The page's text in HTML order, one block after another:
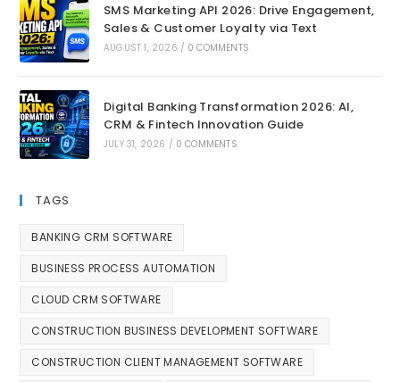
SMS Marketing API 2026: Drive Engagement,
Sales & Customer Loyalty via Text
AUGUST 1, 2026 / 0 COMMENTS
Digital Banking Transformation 2026: AI,
CRM & Fintech Innovation Guide
JULY 31, 2026 / 0 COMMENTS
TAGS
BANKING CRM SOFTWARE
BUSINESS PROCESS AUTOMATION
CLOUD CRM SOFTWARE
CONSTRUCTION BUSINESS DEVELOPMENT SOFTWARE
CONSTRUCTION CLIENT MANAGEMENT SOFTWARE